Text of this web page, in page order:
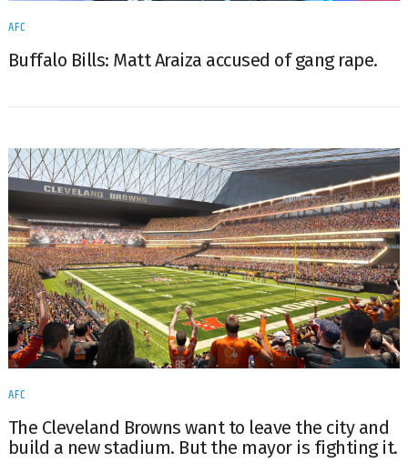
AFC
Buffalo Bills: Matt Araiza accused of gang rape.
AFC
The Cleveland Browns want to leave the city and
build a new stadium. But the mayor is fighting it.